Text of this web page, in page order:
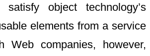
satisfy object technology’s
elements from a service
Web companies, however,